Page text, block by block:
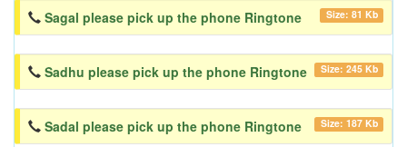
Sagal please pick up the phone Ringtone Size: 81 Kb
Sadhu please pick up the phone Ringtone Size: 245 Kb
Sadal please pick up the phone Ringtone Size: 187 Kb